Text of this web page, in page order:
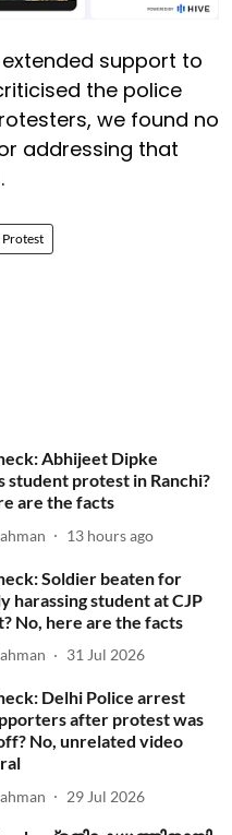
support to
the police
we found no
addressing that
Protest
Abhijeet Dipke
student protest in Ranchi?
are the facts
13 hours ago
Soldier beaten for
harassing student at CJP
No, here are the facts
31 Jul 2026
Delhi Police arrest
after protest was
No, unrelated video
29 Jul 2026